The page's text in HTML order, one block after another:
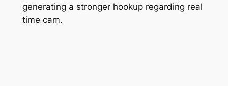
generating a stronger hookup regarding real
time cam.